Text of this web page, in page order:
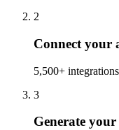
2
Connect your
5,500+
3
Generate